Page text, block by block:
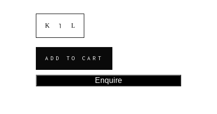
ADD TO CART
Enquire